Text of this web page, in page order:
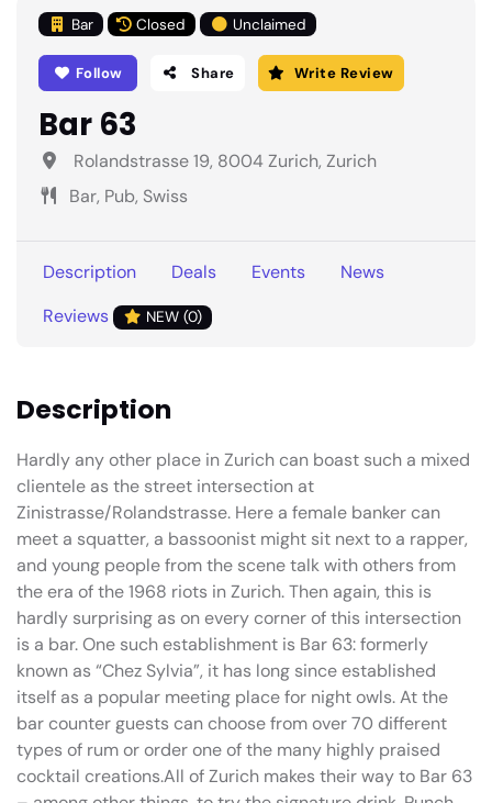
Bar Closed Unclaimed
Follow Share Write Review
Bar 63
Rolandstrasse 19, 8004 Zurich, Zurich
Bar, Pub, Swiss
Description Deals Events
News
Reviews
NEW (0)
Description
Hardly any other place in Zurich can boast such a mixed
clientele as the street intersection at
Zinistrasse/Rolandstrasse. Here a female banker can
meet a squatter, a bassoonist might sit next to a rapper,
and young people from the scene talk with others from
the era of the 1968 riots in Zurich. Then again, this is
hardly surprising as on every corner of this intersection
is a bar. One such establishment is Bar 63: formerly
known as “Chez Sylvia”, it has long since established
itself as a popular meeting place for night owls. At the
bar counter guests can choose from over 70 different
types of rum or order one of the many highly praised
cocktail creations.All of Zurich makes their way to Bar 63